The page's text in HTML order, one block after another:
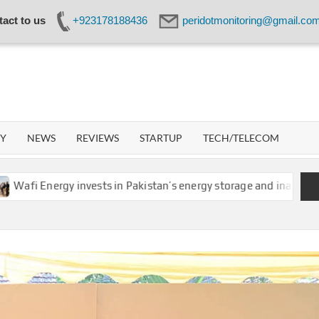
to us +923178188436
NEWS REVIEWS STARTUP TECH/TELECOM
invests in Pakistan’s energy storage and inaugurates new